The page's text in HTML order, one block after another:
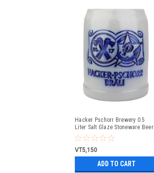
Hacker Pschorr Brewery 0.5
Liter Salt Glaze Stoneware Beer
Mug
VT5,150
ADD TO CART